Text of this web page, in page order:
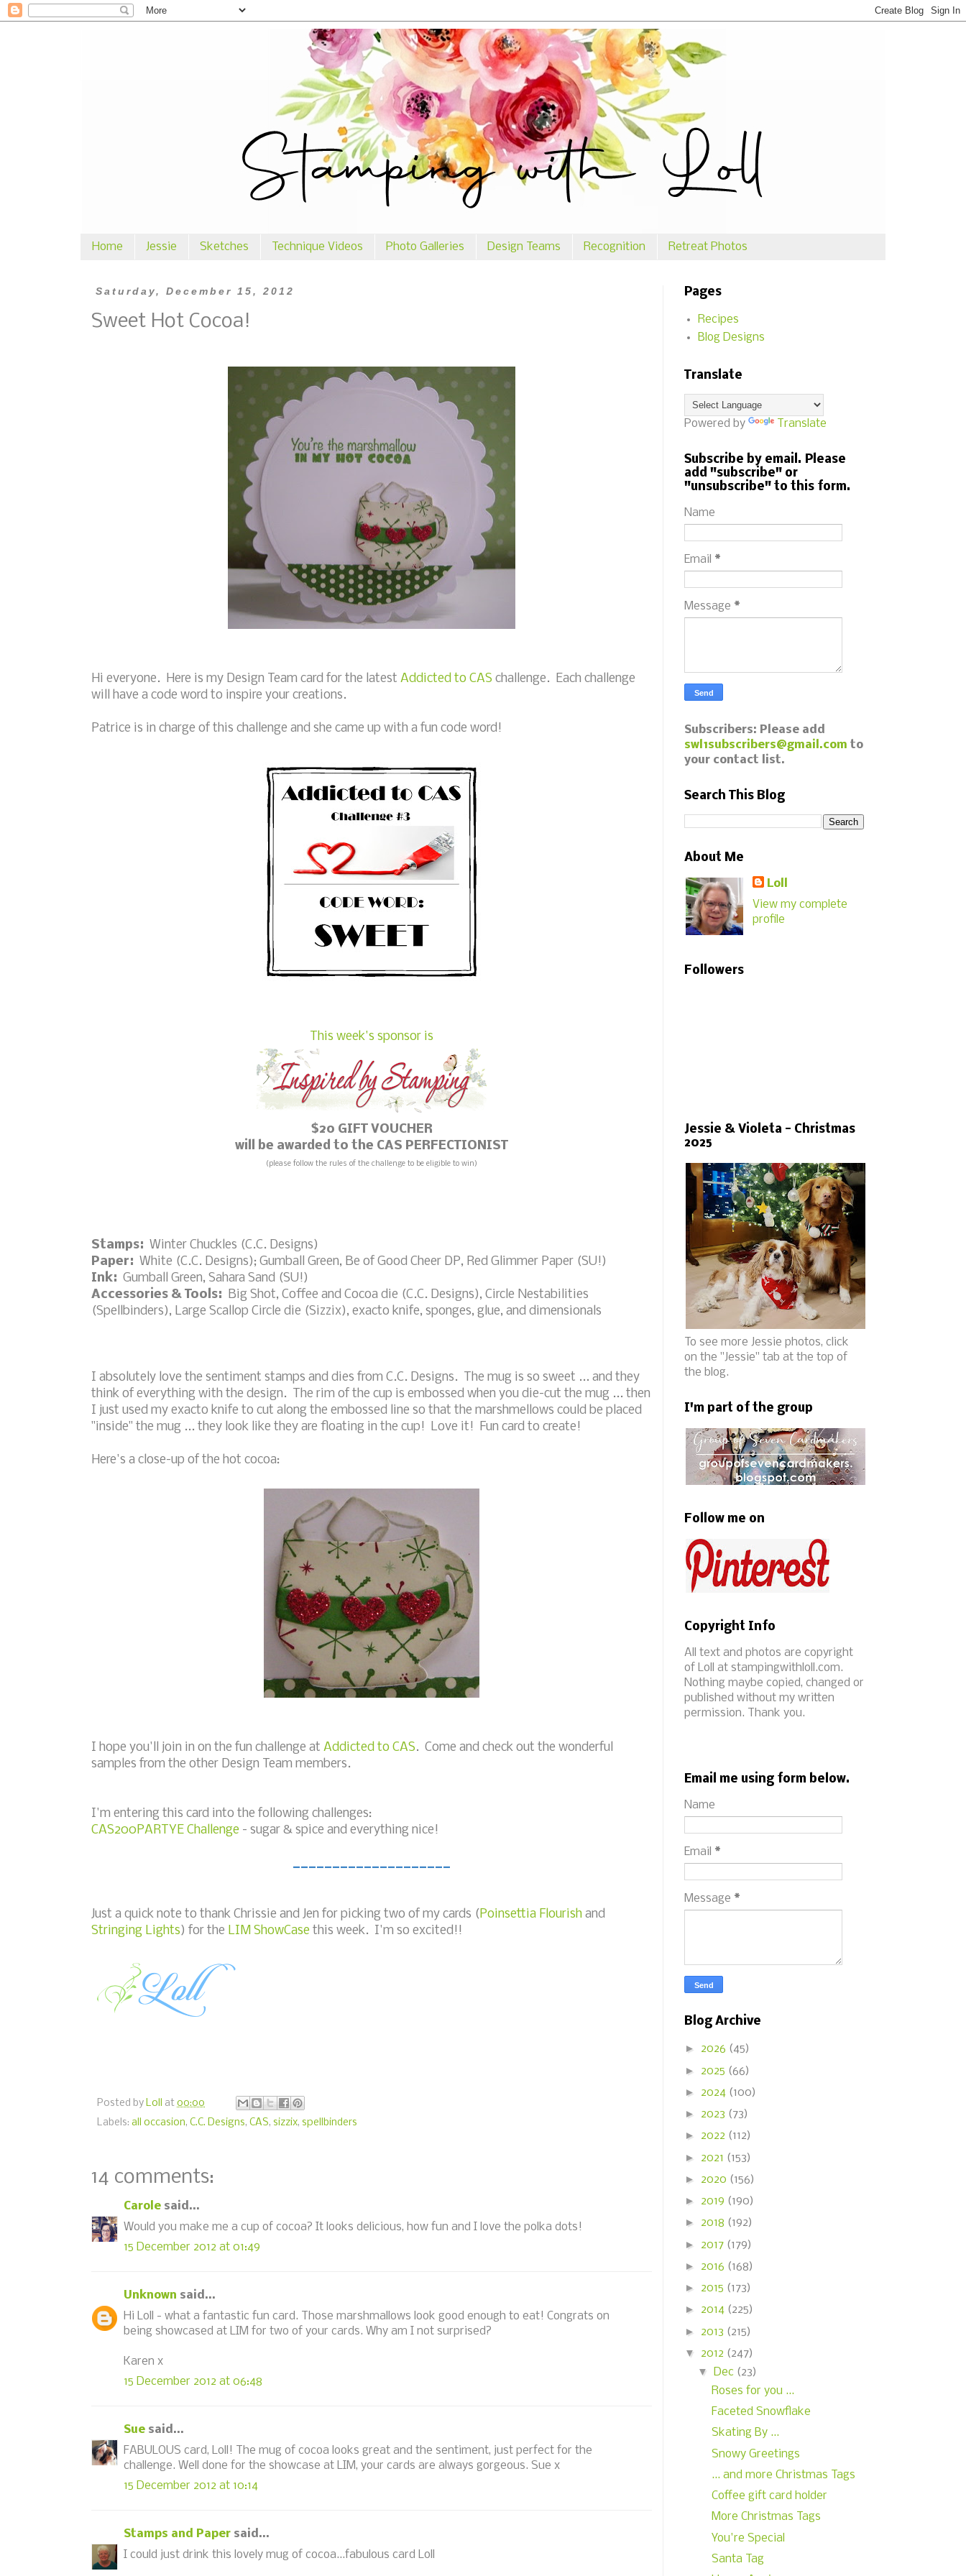
Home Jessie Sketches Technique Videos Photo Galleries Design Teams Recognition Retreat Photos
Saturday, December 15, 2012
Sweet Hot Cocoa!
Hi everyone. Here is my Design Team card for the latest Addicted to CAS challenge. Each challenge
will have a code word to inspire your creations.
Patrice is in charge of this challenge and she came up with a fun code word!
This week's sponsor is
$20 GIFT VOUCHER
will be awarded to the CAS PERFECTIONIST
(please follow the rules of the challenge to be eligible to win)
Stamps: Winter Chuckles (C.C. Designs)
Paper: White (C.C. Designs); Gumball Green, Be of Good Cheer DP, Red Glimmer Paper (SU!)
Ink: Gumball Green, Sahara Sand (SU!)
Accessories & Tools: Big Shot, Coffee and Cocoa die (C.C. Designs), Circle Nestabilities
(Spellbinders), Large Scallop Circle die (Sizzix), exacto knife, sponges, glue, and dimensionals
I absolutely love the sentiment stamps and dies from C.C. Designs. The mug is so sweet ... and they
think of everything with the design. The rim of the cup is embossed when you die-cut the mug ... then
I just used my exacto knife to cut along the embossed line so that the marshmellows could be placed
"inside" the mug ... they look like they are floating in the cup! Love it! Fun card to create!
Here's a close-up of the hot cocoa:
I hope you'll join in on the fun challenge at Addicted to CAS. Come and check out the wonderful
samples from the other Design Team members.
I'm entering this card into the following challenges:
CAS200PARTYE Challenge - sugar & spice and everything nice!
____________________
Just a quick note to thank Chrissie and Jen for picking two of my cards ( Poinsettia Flourish and
Stringing Lights) for the LIM ShowCase this week. I'm so excited!!
Posted by Loll at 00:00
Labels: all occasion, C.C. Designs, CAS, sizzix, spellbinders
14 comments:
Carole said...
Would you make me a cup of cocoa? It looks delicious, how fun and I love the polka dots!
15 December 2012 at 01:49
Unknown said...
Hi Loll - what a fantastic fun card. Those marshmallows look good enough to eat! Congrats on
being showcased at LIM for two of your cards. Why am I not surprised?
Karen x
15 December 2012 at 06:48
Sue said...
FABULOUS card, Loll! The mug of cocoa looks great and the sentiment, just perfect for the
challenge. Well done for the showcase at LIM, your cards are always gorgeous. Sue x
15 December 2012 at 10:14
Stamps and Paper said...
I could just drink this lovely mug of cocoa...fabulous card Loll
Pages
Recipes
Blog Designs
Translate
Powered by Translate
Subscribe by email. Please
add "subscribe" or
"unsubscribe" to this form.
Name
Email *
Message *
Subscribers: Please add
swl1subscribers@gmail.com to
your contact list.
Search This Blog
About Me
Loll
View my complete
profile
Followers
Jessie & Violeta - Christmas
2025
To see more Jessie photos, click
on the "Jessie" tab at the top of
the blog.
I'm part of the group
Follow me on
Copyright Info
All text and photos are copyright
of Loll at stampingwithloll.com.
Nothing maybe copied, changed or
published without my written
permission. Thank you.
Email me using form below.
Name
Email *
Message *
Blog Archive
► 2026 (45)
► 2025 (66)
► 2024 (100)
► 2023 (73)
► 2022 (112)
► 2021 (153)
► 2020 (156)
► 2019 (190)
► 2018 (192)
► 2017 (179)
► 2016 (168)
► 2015 (173)
► 2014 (225)
► 2013 (215)
▼ 2012 (247)
▼
Dec (23)
Roses for you ...
Faceted Snowflake
Skating By ...
Snowy Greetings
... and more Christmas Tags
Coffee gift card holder
More Christmas Tags
You're Special
Santa Tag